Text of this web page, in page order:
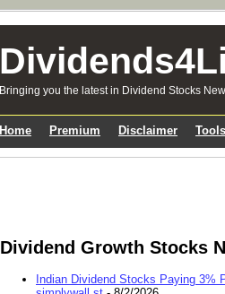
Bringing you the latest in Dividend Stocks
Home Premium Disclaimer Tools
Dividend Growth Stocks
Indian Dividend Stocks Paying 3%